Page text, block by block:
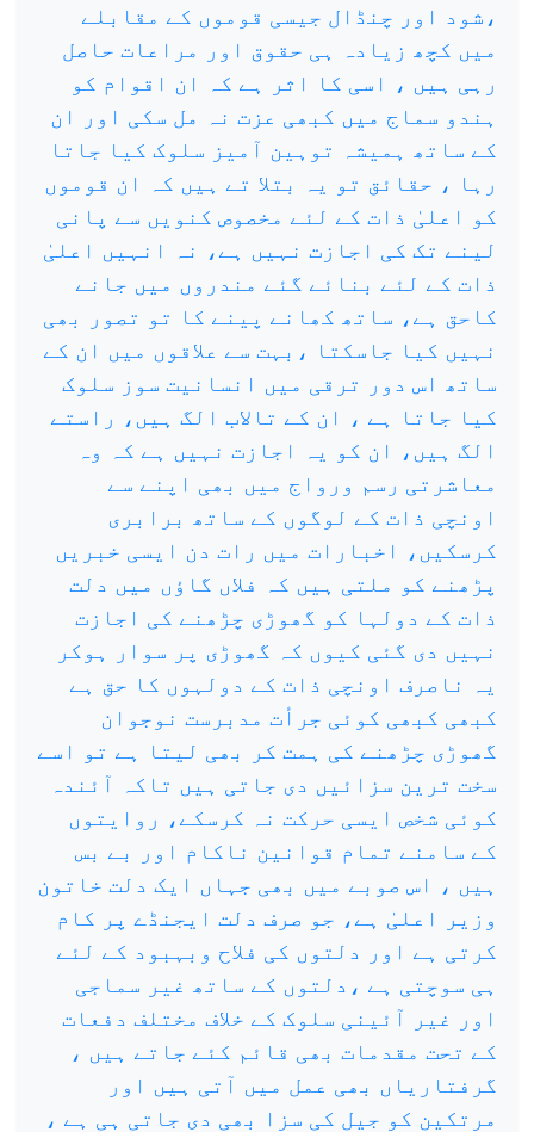
،شود اور چنڈال جیسی قوموں کے مقابلے
میں کچھ زیادہ ہی حقوق اور مراعات حاصل
رہی ہیں ، اسی کا اثر ہے کہ ان اقوام کو
ہندو سماج میں کبھی عزت نہ مل سکی اور ان
کے ساتھ ہمیشہ توہین آمیز سلوک کیا جاتا
رہا ، حقائق تو یہ بتلا تے ہیں کہ ان قوموں
کو اعلیٰ ذات کے لئے مخصوص کنویں سے پانی
لینے تک کی اجازت نہیں ہے، نہ انہیں اعلیٰ
ذات کے لئے بنائے گئے مندروں میں جانے
کاحق ہے، ساتھ کھانے پینے کا تو تصور بھی
نہیں کیا جاسکتا ،بہت سے علاقوں میں ان کے
ساتھ اس دور ترقی میں انسانیت سوز سلوک
کیا جاتا ہے ، ان کے تالاب الگ ہیں، راستے
الگ ہیں، ان کو یہ اجازت نہیں ہے کہ وہ
معاشرتی رسم ورواج میں بھی اپنے سے
اونچی ذات کے لوگوں کے ساتھ برابری
کرسکیں، اخبارات میں رات دن ایسی خبریں
پڑھنے کو ملتی ہیں کہ فلاں گاؤں میں دلت
ذات کے دولہا کو گھوڑی چڑھنے کی اجازت
نہیں دی گئی کیوں کہ گھوڑی پر سوار ہوکر
یہ ناصرف اونچی ذات کے دولہوں کا حق ہے
کبھی کبھی کوئی جرأت مدبرست نوجوان
گھوڑی چڑھنے کی ہمت کر بھی لیتا ہے تو اسے
سخت ترین سزائیں دی جاتی ہیں تاکہ آئندہ
کوئی شخص ایسی حرکت نہ کرسکے، روایتوں
کے سامنے تمام قوانین ناکام اور بے بس
ہیں ، اس صوبے میں بھی جہاں ایک دلت خاتون
وزیر اعلیٰ ہے، جو صرف دلت ایجنڈے پر کام
کرتی ہے اور دلتوں کی فلاح وبہبود کے لئے
ہی سوچتی ہے ،دلتوں کے ساتھ غیر سماجی
اور غیر آئینی سلوک کے خلاف مختلف دفعات
کے تحت مقدمات بھی قائم کئے جاتے ہیں ،
گرفتاریاں بھی عمل میں آتی ہیں اور
مرتکین کو جیل کی سزا بھی دی جاتی ہی ہے ،